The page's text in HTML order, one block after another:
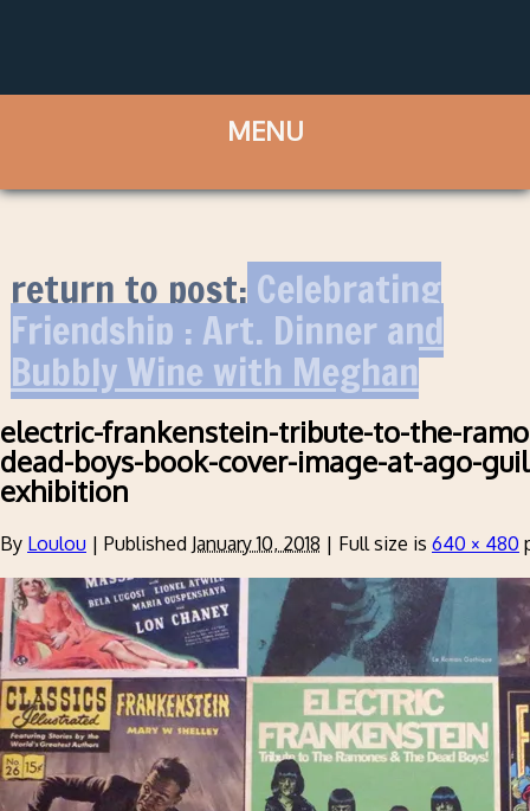
return to post:Celebrating
Friendship : Art, Dinner and
Bubbly Wine with Meghan
electric-frankenstein-tribute-to-the-
dead-boys-book-cover-image-at-ago-
exhibition
By Loulou | Published January 10, 2018 | Full size is 640 × 480